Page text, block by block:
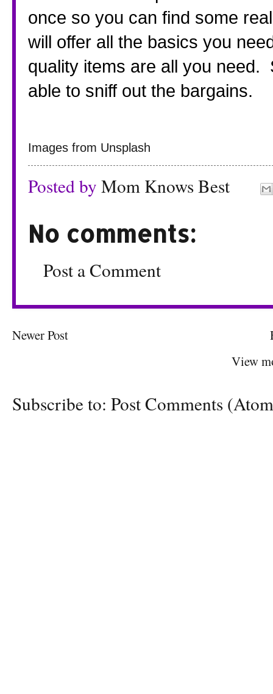
once so you can find some
will offer all the basics you
quality items are all you need.
able to sniff out the bargains.
Images from Unsplash
Posted by Mom Knows Best
No comments:
Post a Comment
Newer Post
View
Subscribe to: Post Comments